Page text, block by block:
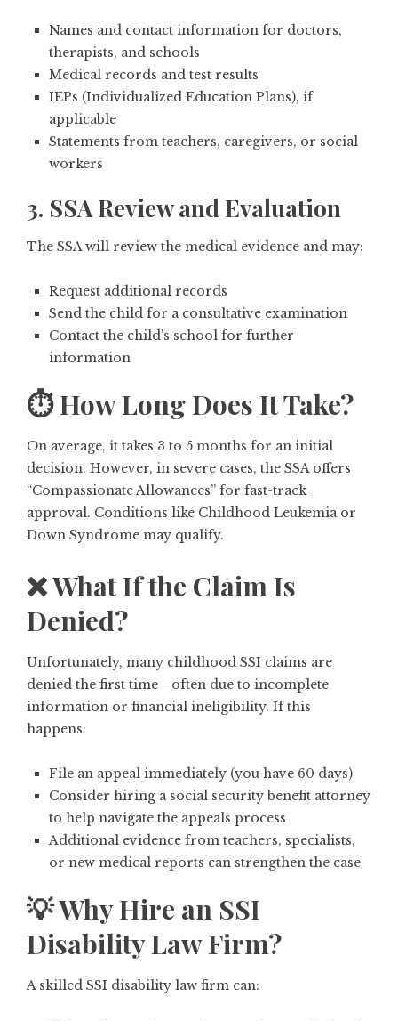
Names and contact information for doctors,
therapists, and schools
Medical records and test results
IEPs (Individualized Education Plans), if
applicable
Statements from teachers, caregivers, or social
workers
3. SSA Review and Evaluation
The SSA will review the medical evidence and may:
Request additional records
Send the child for a consultative examination
Contact the child’s school for further
information
⏱️ How Long Does It Take?
On average, it takes 3 to 5 months for an initial
decision. However, in severe cases, the SSA offers
“Compassionate Allowances” for fast-track
approval. Conditions like Childhood Leukemia or
Down Syndrome may qualify.
❌ What If the Claim Is
Denied?
Unfortunately, many childhood SSI claims are
denied the first time—often due to incomplete
information or financial ineligibility. If this
happens:
File an appeal immediately (you have 60 days)
Consider hiring a social security benefit attorney
to help navigate the appeals process
Additional evidence from teachers, specialists,
or new medical reports can strengthen the case
💡 Why Hire an SSI
Disability Law Firm?
A skilled SSI disability law firm can: